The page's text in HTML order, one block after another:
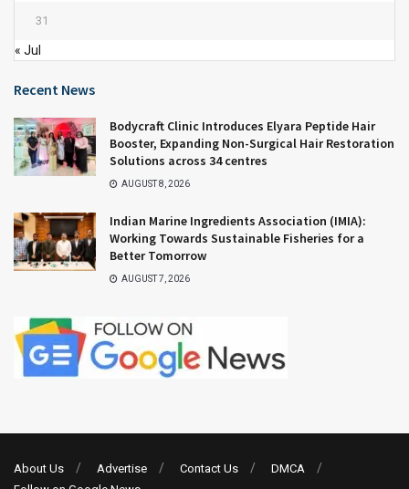
31
« Jul
Recent News
Bodycraft Clinic Introduces Elyara Peptide Hair
Booster, Expanding Non-Surgical Hair Restoration
Solutions across 34 centres
AUGUST 8, 2026
Indian Marine Ingredients Association (IMIA):
Working Towards Sustainable Fisheries for a
Better Tomorrow
AUGUST 7, 2026
About Us Advertise Contact Us
DMCA